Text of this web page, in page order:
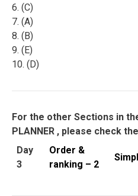
6. (C)
7. (A)
8. (B)
9. (E)
10. (D)
For the other Sections in
PLANNER , please check
Day
3
Order &
ranking – 2